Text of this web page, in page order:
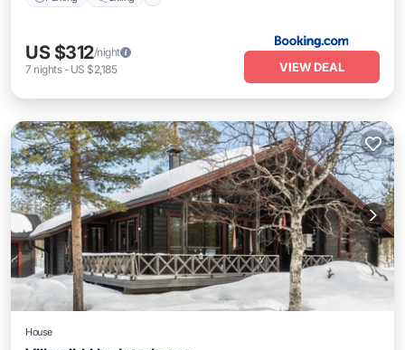
US $312/night
7 nights- US $2,185 VIEW DEAL
House